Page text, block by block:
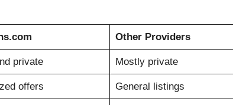
Other Providers
private Mostly private
offers General listings